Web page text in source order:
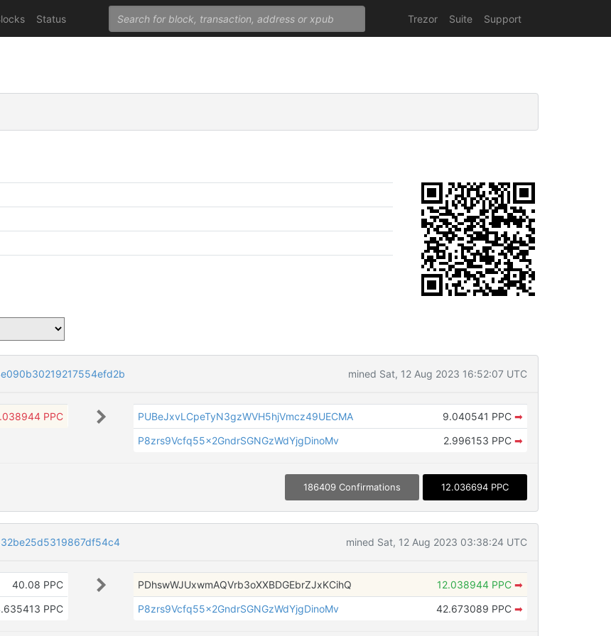
Status Trezor Suite Support
mined Sat, 12 Aug 2023 16:52:07 UTC
PPC PUBeJxvLCpeTyN3gzWVH5hjVmcz49UECMA 9.040541 PPC ➡
P8zrs9Vcfq55x2GndrSGNGzWdYjgDinoMv
2.996153 PPC ➡
186409 Confirmations 12.036694 PPC
mined Sat, 12 Aug 2023 03:38:24 UTC
40.08 PPC
PPC
PDhswWJUxwmAQVrb3oXXBDGEbrZJxKCihQ 12.038944 PPC ➡
P8zrs9Vcfq55x2GndrSGNGzWdYjgDinoMv
42.673089 PPC ➡